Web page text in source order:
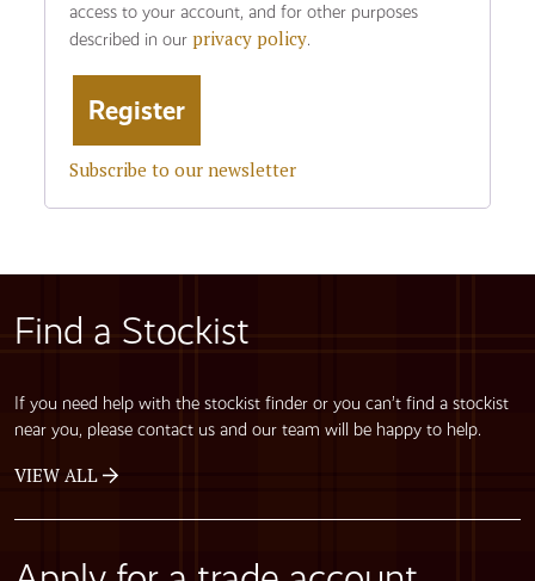
access to your account, and for other purposes
described in our privacy policy.
Subscribe to our newsletter
Find a Stockist
If you need help with the stockist finder or you can’t find a stockist
near you, please contact us and our team will be happy to help.
VIEW ALL